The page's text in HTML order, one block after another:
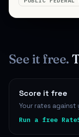
See it free.
Score it free
Your rates
Run a free